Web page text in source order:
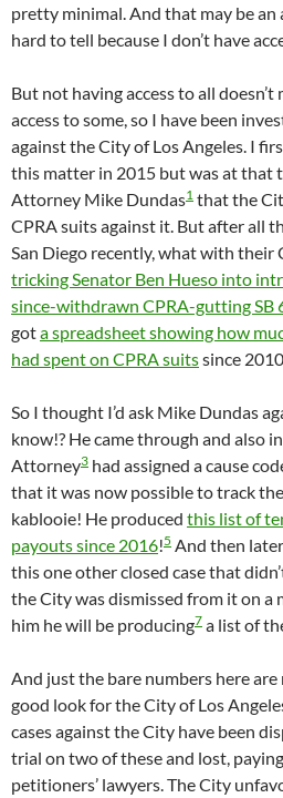
pretty minimal. And that may be an
hard to tell because I don’t have
But not having access to all doesn’t
access to some, so I have been
against the City of Los Angeles. I
this matter in 2015 but was at that
Attorney Mike Dundas1 that the
CPRA suits against it. But after all
San Diego recently, what with their
tricking Senator Ben Hueso into
since-withdrawn CPRA-gutting SB
gota spreadsheet showing how
had spent on CPRA suitssince
So I thought I’d ask Mike Dundas
know!? He came through and also
Attorney3 had assigned a cause
that it was now possible to track
kablooie! He produced this list of
payouts since 2016!5 And then
this one other closed case that
the City was dismissed from it on a
him he will be producing7 a list of
And just the bare numbers here
good look for the City of Los
cases against the City have been
trial on two of these and lost,
petitioners’ lawyers. The City